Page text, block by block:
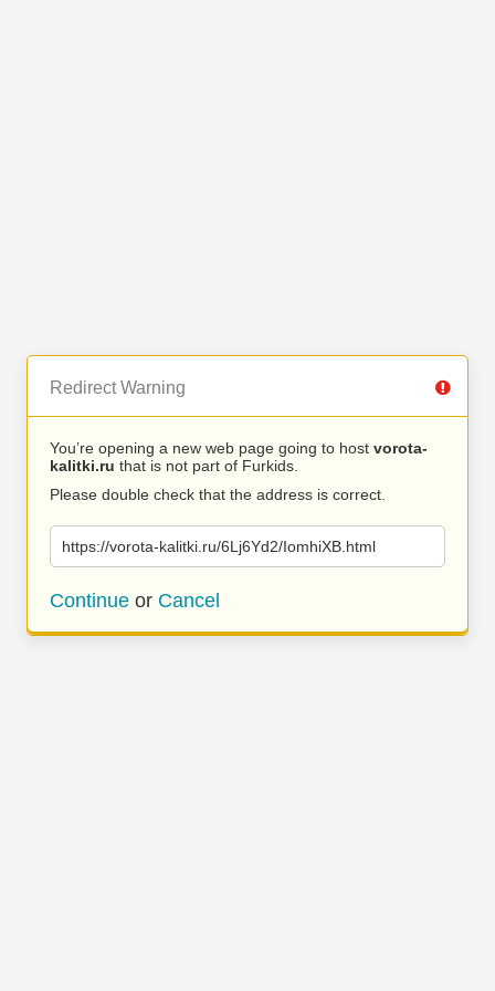
Redirect Warning
You’re opening a new web page going to host vorota-
kalitki.ru that is not part of Furkids.
Please double check that the address is correct.
https://vorota-kalitki.ru/6Lj6Yd2/IomhiXB.html
Continue or Cancel